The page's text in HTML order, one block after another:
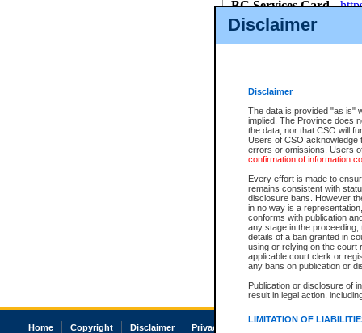
Disclaimer
Disclaimer
The data is provided "as is"
implied. The Province does
the data, nor that CSO will
Users of CSO acknowledge
errors or omissions. Users
confirmation of information
Every effort is made to
remains consistent with
disclosure bans. However
in no way is a
conforms with publication
any stage in the
details of a ban granted in
using or relying on the court
applicable court clerk or
any bans on publication or
Publication or disclosure of
result in legal action,
LIMITATION OF
BC Services Card-
id/bcservicescardapp
Once you register with CSO,
Home Copyright Disclaimer Privacy